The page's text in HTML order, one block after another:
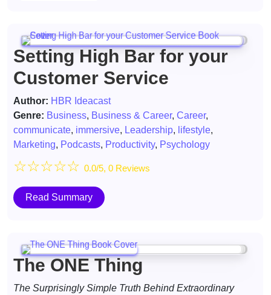
Setting High Bar for your
Customer Service
Author: HBR Ideacast
Genre: Business, Business & Career, Career,
communicate, immersive, Leadership, lifestyle,
Marketing, Podcasts, Productivity, Psychology
☆☆☆☆☆ 0.0/5, 0 Reviews
Read Summary
The ONE Thing
The Surprisingly Simple Truth Behind Extraordinary